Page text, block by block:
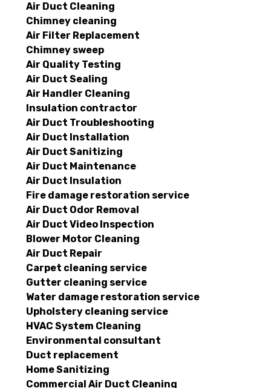
Air Duct Cleaning
Chimney cleaning
Air Filter Replacement
Chimney sweep
Air Quality Testing
Air Duct Sealing
Air Handler Cleaning
Insulation contractor
Air Duct Troubleshooting
Air Duct Installation
Air Duct Sanitizing
Air Duct Maintenance
Air Duct Insulation
Fire damage restoration service
Air Duct Odor Removal
Air Duct Video Inspection
Blower Motor Cleaning
Air Duct Repair
Carpet cleaning service
Gutter cleaning service
Water damage restoration service
Upholstery cleaning service
HVAC System Cleaning
Environmental consultant
Duct replacement
Home Sanitizing
Commercial Air Duct Cleaning